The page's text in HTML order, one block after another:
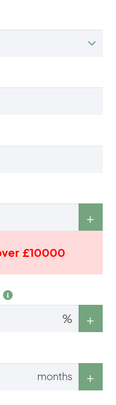
£10000
%
months